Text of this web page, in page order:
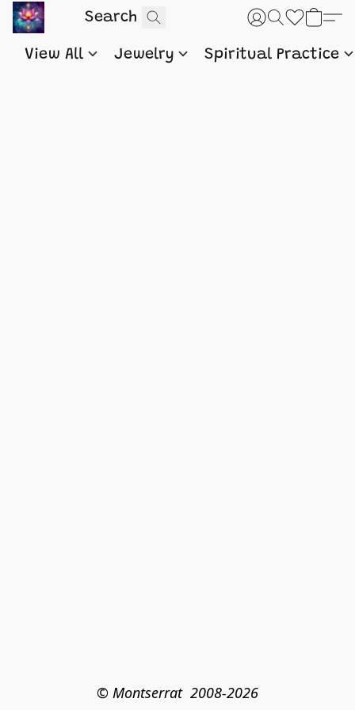
View All Jewelry Spiritual Practice
© Montserrat  2008-2026